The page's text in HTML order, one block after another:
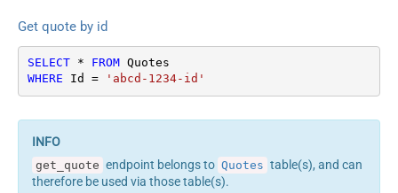
Get quote by id
SELECT * FROM
WHERE Id = 'abcd-1234-id'
get_quote endpoint belongs to Quotes table(s), and can
therefore be used via those table(s).